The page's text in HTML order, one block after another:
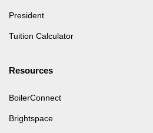
President
Tuition Calculator
Resources
BoilerConnect
Brightspace